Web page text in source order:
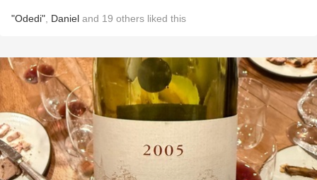
"Odedi" Daniel and 19 others liked this